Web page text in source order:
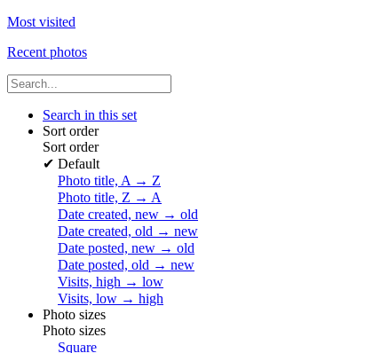
Most visited
Recent photos
Search in this set
Sort order
Sort order
✔ Default
Photo title, A → Z
Photo title, Z → A
Date created, new → old
Date created, old → new
Date posted, new → old
Date posted, old → new
Visits, high → low
Visits, low → high
Photo sizes
Photo sizes
Square